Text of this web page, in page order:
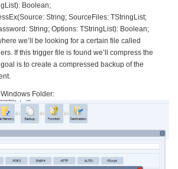
Boolean;
String; SourceFiles: TStringList;
String; Options: TStringList): Boolean;
we’ll be looking for a certain file called
If this trigger file is found we’ll compress the
is to create a compressed backup of the
Folder: